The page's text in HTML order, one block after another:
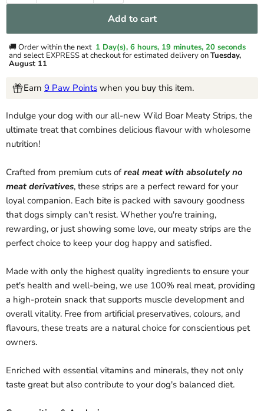
Add to cart
🚚 Order within the next 1 Day(s), 6 hours, 19 minutes, 20 seconds
and select EXPRESS at checkout for estimated delivery onTuesday,
August 11
Earn 9 Paw Points when you buy this item.
Indulge your dog with our all-new Wild Boar Meaty Strips, the
ultimate treat that combines delicious flavour with wholesome
nutrition!
Crafted from premium cuts of real meat with absolutely no
meat derivatives, these strips are a perfect reward for your
loyal companion. Each bite is packed with savoury goodness
that dogs simply can't resist. Whether you're training,
rewarding, or just showing some love, our meaty strips are the
perfect choice to keep your dog happy and satisfied.
Made with only the highest quality ingredients to ensure your
pet's health and well-being, we use 100% real meat, providing
a high-protein snack that supports muscle development and
overall vitality. Free from artificial preservatives, colours, and
flavours, these treats are a natural choice for conscientious pet
owners.
Enriched with essential vitamins and minerals, they not only
taste great but also contribute to your dog's balanced diet.